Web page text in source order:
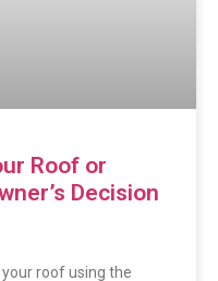
Roof or
Decision
your roof using the